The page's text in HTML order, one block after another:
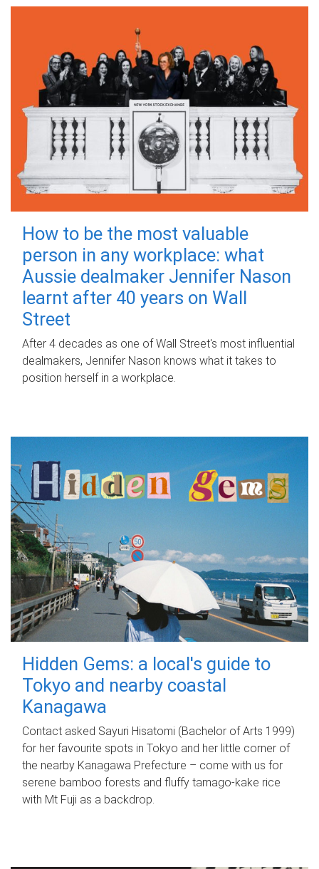
How to be the most valuable
person in any workplace: what
Aussie dealmaker Jennifer Nason
learnt after 40 years on Wall
Street
After 4 decades as one of Wall Street's most influential
dealmakers, Jennifer Nason knows what it takes to
position herself in a workplace.
Hidden Gems: a local's guide to
Tokyo and nearby coastal
Kanagawa
Contact asked Sayuri Hisatomi (Bachelor of Arts 1999)
for her favourite spots in Tokyo and her little corner of
the nearby Kanagawa Prefecture – come with us for
serene bamboo forests and fluffy tamago-kake rice
with Mt Fuji as a backdrop.